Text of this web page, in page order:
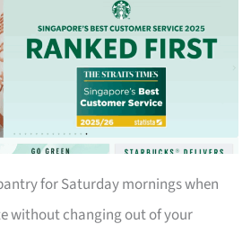
for Saturday mornings when
without changing out of your